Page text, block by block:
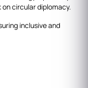
circular diplomacy.
inclusive and